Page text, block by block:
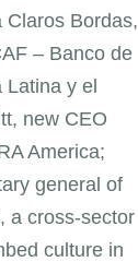
Claros Bordas,
– Banco de
Latina y el
new CEO
America;
general of
a cross-sector
culture in